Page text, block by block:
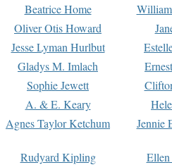
Beatrice Home
Oliver Otis Howard
Jesse Lyman Hurlbut
Gladys M. Imlach
Sophie Jewett
A. & E. Keary
Agnes Taylor Ketchum Jennie
Rudyard Kipling